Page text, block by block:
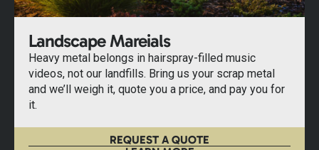
Landscape Mareials
Heavy metal belongs in hairspray-filled music
videos, not our landfills. Bring us your scrap metal
and we’ll weigh it, quote you a price, and pay you for
it.
REQUEST A QUOTE